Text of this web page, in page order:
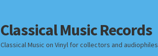
Skip
to
navigation
Skip
to
content
Classical Music Records
Classical Music on Vinyl for collectors and audiophiles